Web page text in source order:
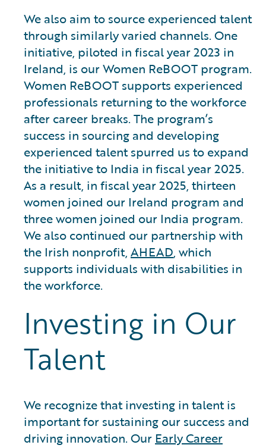
We also aim to source experienced talent
through similarly varied channels. One
initiative, piloted in fiscal year 2023 in
Ireland, is our Women ReBOOT program.
Women ReBOOT supports experienced
professionals returning to the workforce
after career breaks. The program’s
success in sourcing and developing
experienced talent spurred us to expand
the initiative to India in fiscal year 2025.
As a result, in fiscal year 2025, thirteen
women joined our Ireland program and
three women joined our India program.
We also continued our partnership with
the Irish nonprofit, AHEAD, which
supports individuals with disabilities in
the workforce.
Investing in Our
Talent
We recognize that investing in talent is
important for sustaining our success and
driving innovation. Our Early Career